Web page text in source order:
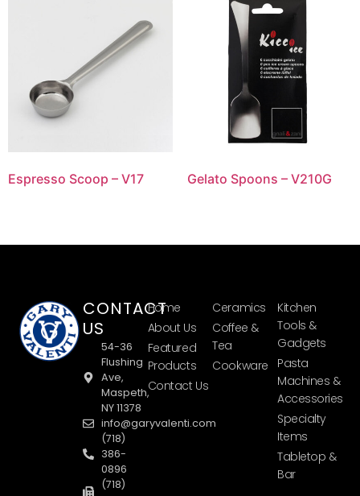
Espresso Scoop – V17 Gelato Spoons – V210G
CONTACT
US
54-36
Flushing
Ave,
Maspeth,
NY 11378
info@garyvalenti.com
(718)
386-
0896
(718)
Home
About Us
Featured
Products
Contact Us
Ceramics
Coffee &
Tea
Cookware
Kitchen
Tools &
Gadgets
Pasta
Machines &
Accessories
Specialty
Items
Tabletop &
Bar